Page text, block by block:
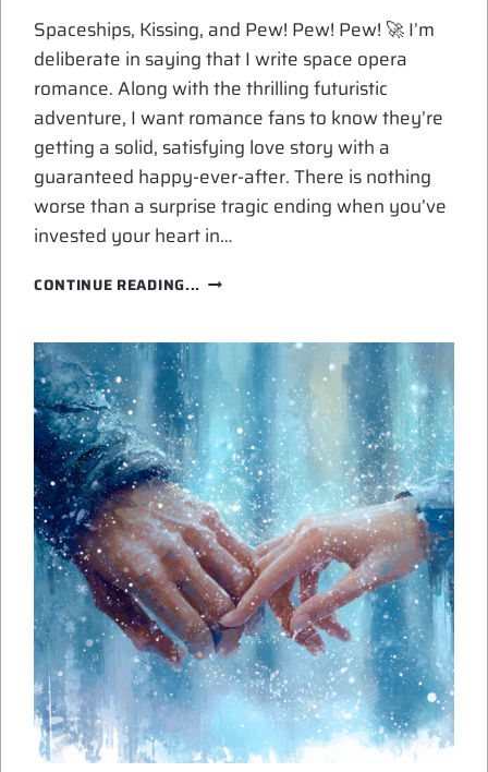
Spaceships, Kissing, and Pew! Pew! Pew! 🚀 I’m
deliberate in saying that I write space opera
romance. Along with the thrilling futuristic
adventure, I want romance fans to know they’re
getting a solid, satisfying love story with a
guaranteed happy-ever-after. There is nothing
worse than a surprise tragic ending when you’ve
invested your heart in…
CONTINUE READING... WHY
SPACE
OPERA
ROMANCE